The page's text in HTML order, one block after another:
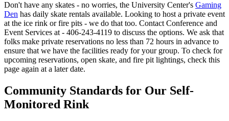
Don't have any skates - no worries, the University Center's Gaming
Den has daily skate rentals available. Looking to host a private event
at the ice rink or fire pits - we do that too. Contact Conference and
Event Services at - 406-243-4119 to discuss the options. We ask that
folks make private reservations no less than 72 hours in advance to
ensure that we have the facilities ready for your group. To check for
upcoming reservations, open skate, and fire pit lightings, check this
page again at a later date.
Community Standards for Our Self-
Monitored Rink